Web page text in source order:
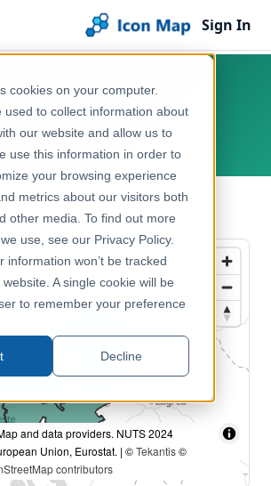
cookies on your computer.
used to collect information about
our website and allow us to
use this information in order to
your browsing experience
metrics about our visitors both
other media. To find out more
use, see our Privacy Policy.
information won’t be tracked
A single cookie will be
to remember your preference
Decline
Sign In
Statistical Geographies
– NUTS 2
Europe, Slovenia
and data providers. NUTS 2024
Union, Eurostat. | ©Tekantis©
contributors